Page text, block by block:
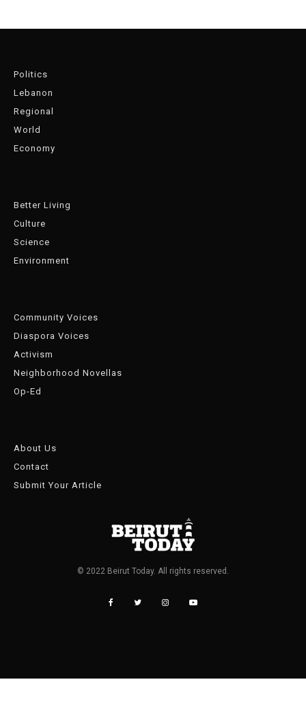
Politics
Lebanon
Regional
World
Economy
Better Living
Culture
Science
Environment
Community Voices
Diaspora Voices
Activism
Neighborhood Novellas
Op-Ed
About Us
Contact
Submit Your Article
© 2022 Beirut Today. All rights reserved.